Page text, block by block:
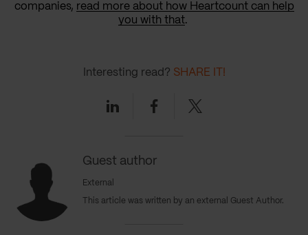
companies, read more about how Heartcount can help
you with that.
Guest author
External
This article was written by an external Guest Author.
Interesting read? SHARE IT!
LinkedinFacebookTwitter